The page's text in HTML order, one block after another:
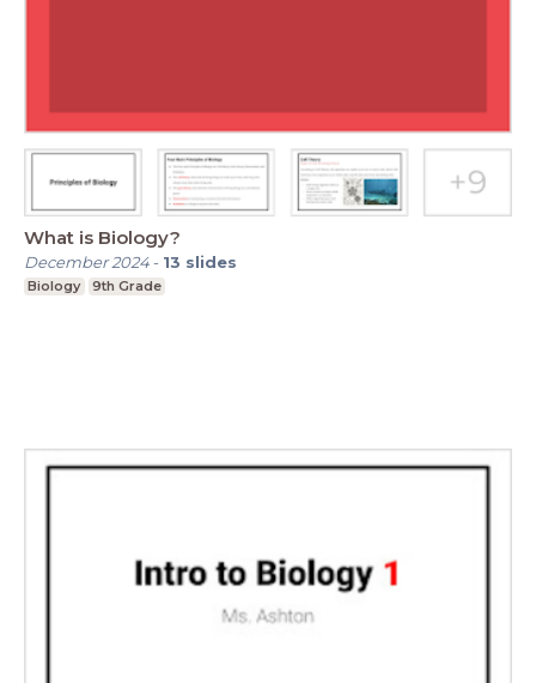
What is Biology?
December 2024- 13 slides
Biology 9th Grade